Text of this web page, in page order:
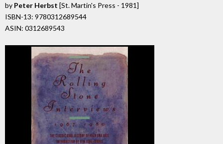
by Peter Herbst [St. Martin's Press - 1981]
ISBN-13: 9780312689544
ASIN: 0312689543